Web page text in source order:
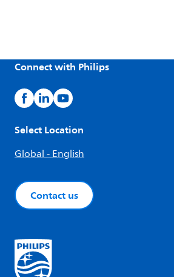
Connect with Philips
Select Location
Global - English
Contact us